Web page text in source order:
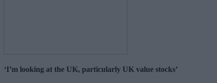
‘I’m looking at the UK, particularly UK value stocks’